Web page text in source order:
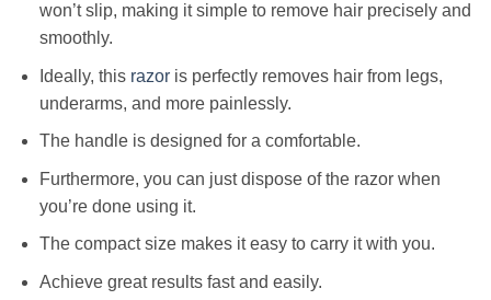
won’t slip, making it simple to remove hair precisely and
smoothly.
Ideally, this razoris perfectly removes hair from legs,
underarms, and more painlessly.
The handle is designed for a comfortable.
Furthermore, you can just dispose of the razor when
you’re done using it.
The compact size makes it easy to carry it with you.
Achieve great results fast and easily.